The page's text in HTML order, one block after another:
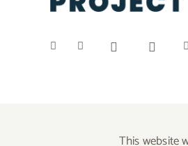
This website